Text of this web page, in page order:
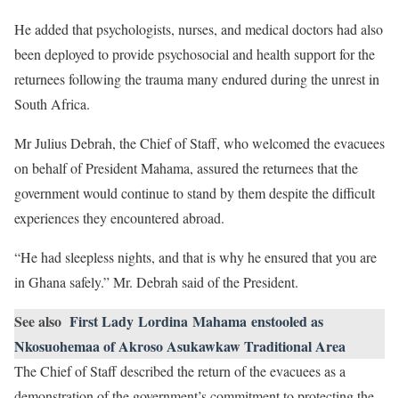
He added that psychologists, nurses, and medical doctors had also
been deployed to provide psychosocial and health support for the
returnees following the trauma many endured during the unrest in
South Africa.
Mr Julius Debrah, the Chief of Staff, who welcomed the evacuees
on behalf of President Mahama, assured the returnees that the
government would continue to stand by them despite the difficult
experiences they encountered abroad.
“He had sleepless nights, and that is why he ensured that you are
in Ghana safely.” Mr. Debrah said of the President.
See also First Lady Lordina Mahama enstooled as
Nkosuohemaa of Akroso Asukawkaw Traditional Area
The Chief of Staff described the return of the evacuees as a